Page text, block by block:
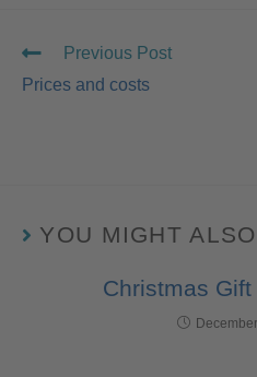
Previous Post
Prices and costs
YOU MIGHT
Christmas